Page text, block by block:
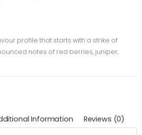
profile that starts with a strike of
notes of red berries, juniper,
Information Reviews (0)